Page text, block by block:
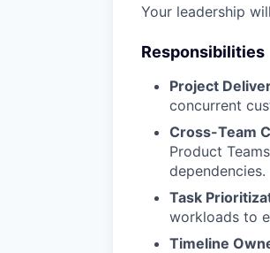
Your leadership
Responsibilities
Project
concurrent
Cross-Team
Product
dependencies.
Task
workloads to
Timeline